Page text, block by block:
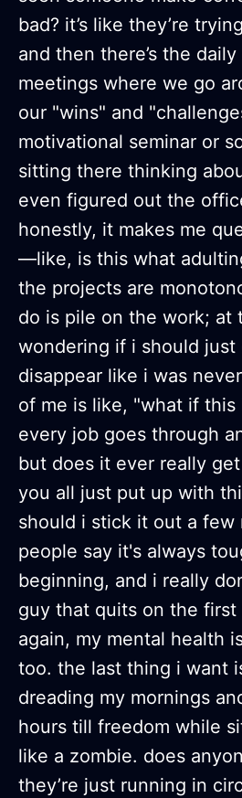
bad? it’s like they’re
and then there’s the
meetings where we go
our "wins" and
motivational seminar or
sitting there thinking
even figured out the
honestly, it makes me
—like, is this what
the projects are
do is pile on the work; at
wondering if i should just
disappear like i was
of me is like, "what if this
every job goes through
but does it ever really
you all just put up with
should i stick it out a few
people say it's always
beginning, and i really
guy that quits on the
again, my mental health
too. the last thing i want
dreading my mornings
hours till freedom while
like a zombie. does
they’re just running in